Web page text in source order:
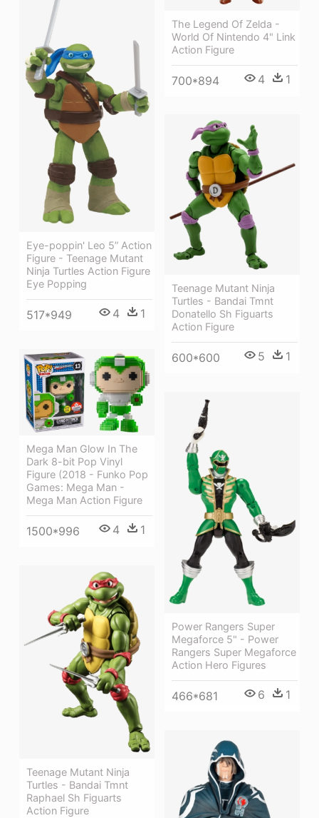
The Legend Of Zelda -
World Of Nintendo 4" Link
Action Figure
700*894 4 1
Eye-poppin' Leo 5” Action
Figure - Teenage Mutant
Ninja Turtles Action Figure
Eye Popping
517*949 4 1
Teenage Mutant Ninja
Turtles - Bandai Tmnt
Donatello Sh Figuarts
Action Figure
600*600 5 1
Mega Man Glow In The
Dark 8-bit Pop Vinyl
Figure (2018 - Funko Pop
Games: Mega Man -
Mega Man Action Figure
1500*996 4 1
Power Rangers Super
Megaforce 5" - Power
Rangers Super Megaforce
Action Hero Figures
466*681 6 1
Teenage Mutant Ninja
Turtles - Bandai Tmnt
Raphael Sh Figuarts
Action Figure